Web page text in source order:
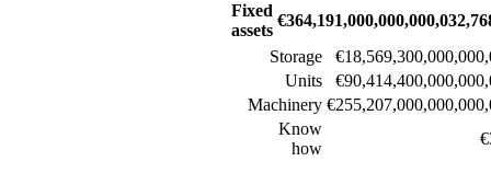
Fixed
assets
Storage
Units
Machinery
Know
how